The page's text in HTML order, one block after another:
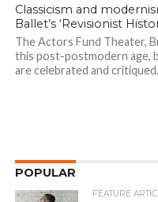
Classicism and
Ballet’s ‘Revisionist
The Actors Fund Theater,
this post-postmodern age,
are celebrated and
POPULAR
FEATURE